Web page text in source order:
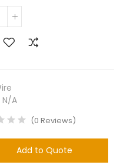
N/A
(0 Reviews)
Add to Quote